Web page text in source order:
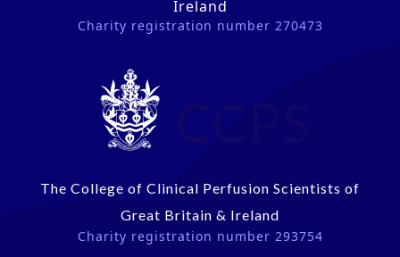
Ireland
Charity registration number 270473
The College of Clinical Perfusion Scientists of
Great Britain & Ireland
Charity registration number 293754